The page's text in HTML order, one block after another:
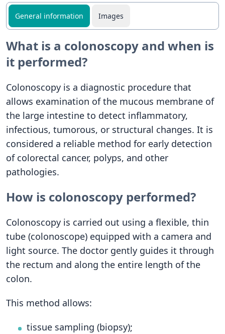
General information Images
What is a colonoscopy and when is
it performed?
Colonoscopy is a diagnostic procedure that
allows examination of the mucous membrane of
the large intestine to detect inflammatory,
infectious, tumorous, or structural changes. It is
considered a reliable method for early detection
of colorectal cancer, polyps, and other
pathologies.
How is colonoscopy performed?
Colonoscopy is carried out using a flexible, thin
tube (colonoscope) equipped with a camera and
light source. The doctor gently guides it through
the rectum and along the entire length of the
colon.
This method allows:
tissue sampling (biopsy);